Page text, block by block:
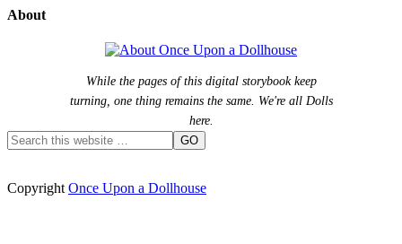
About
While the pages of this digital storybook keep
turning, one thing remains the same. We're all Dolls
here.
Copyright Once Upon a Dollhouse